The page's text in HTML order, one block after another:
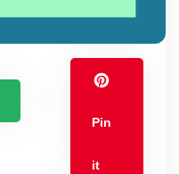
Pin
it